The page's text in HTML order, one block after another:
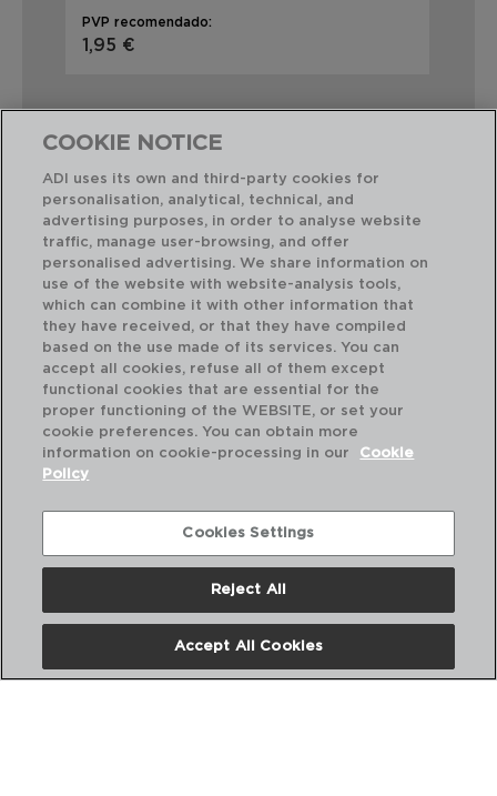
PVP recomendado:
1,95 €
Combinación perfecta
HARENA - LUMINARC
PLATO HONDO OPAL
COOKIE NOTICE
ADI uses its own and third-party cookies for
personalisation, analytical, technical, and
advertising purposes, in order to analyse website
traffic, manage user-browsing, and offer
personalised advertising. We share information on
use of the website with website-analysis tools,
which can combine it with other information that
they have received, or that they have compiled
based on the use made of its services. You can
accept all cookies, refuse all of them except
functional cookies that are essential for the
proper functioning of the WEBSITE, or set your
cookie preferences. You can obtain more
information on cookie-processing in our
Cookie
Policy
Cookies Settings
Reject All
Accept All Cookies